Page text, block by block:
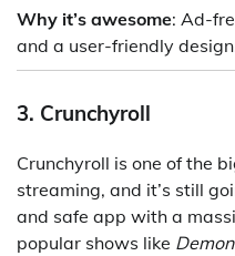
Why it’s awesome: Ad-
and a user-friendly
3. Crunchyroll
Crunchyroll is one of the
streaming, and it’s still
and safe app with a
popular shows like